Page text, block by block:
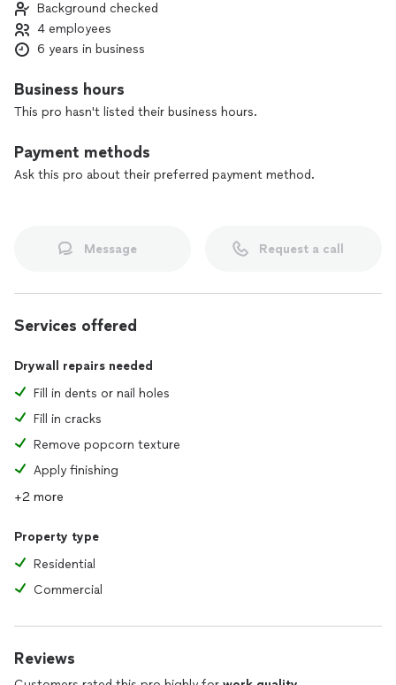
jobs that are assigned to me, and lastly clients happiness is
what makes me do what I do I will make sure my clients are
happy with the work I have done.
Background checked
4 employees
6 years in business
Business hours
This pro hasn't listed their business hours.
Payment methods
Ask this pro about their preferred payment method.
Message Request a call
Services offered
Drywall repairs needed
Fill in dents or nail holes
Fill in cracks
Remove popcorn texture
Apply finishing
+2 more
Property type
Residential
Commercial
Reviews